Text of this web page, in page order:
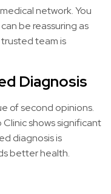
network. You
be reassuring as
team is
Diagnosis
of second opinions.
shows significant
diagnosis is
better health.